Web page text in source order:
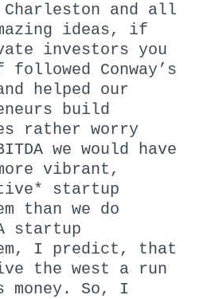
and all
ideas, if
investors you
followed Conway’s
helped our
build
rather worry
we would have
vibrant,
startup
than we do
startup
I predict, that
the west a run
So, I